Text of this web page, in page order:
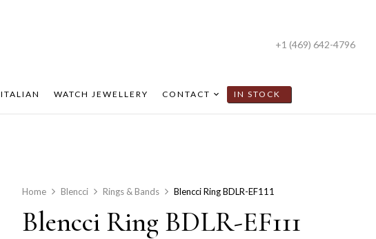
+1 (469) 642-4796
ITALIAN WATCH JEWELLERY CONTACT IN STOCK
Home Blencci Rings & Bands Blencci Ring BDLR-EF111
Blencci Ring BDLR-EF111